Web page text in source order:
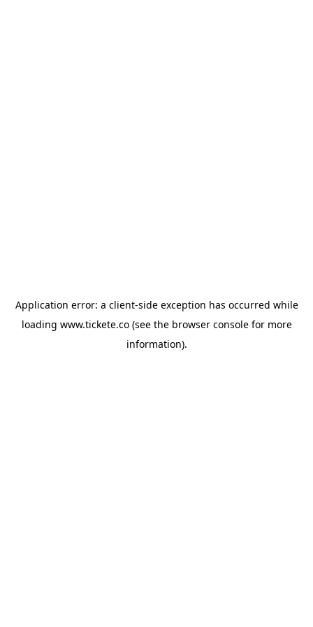
Application error: a client-side exception has occurred while
loading www.tickete.co(see the browser consolefor more
information).